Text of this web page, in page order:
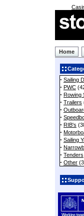
Home
· Sailing
· PWC
· Rowing
· Trailers
·
·
· RIB's
·
· Sailing
·
· Tenders
· Other